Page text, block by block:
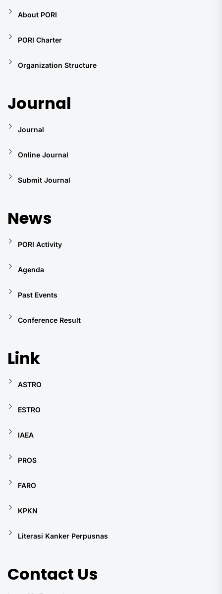
About PORI
PORI Charter
Organization Structure
Journal
Journal
Online Journal
Submit Journal
News
PORI Activity
Agenda
Past Events
Conference Result
Link
ASTRO
ESTRO
IAEA
PROS
FARO
KPKN
Literasi Kanker Perpusnas
Contact Us